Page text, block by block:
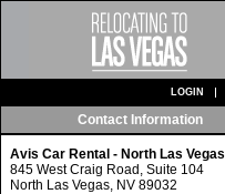
LOGIN
Contact Information
Avis Car Rental - North Las Vegas
845 West Craig Road, Suite 104
North Las Vegas, NV 89032